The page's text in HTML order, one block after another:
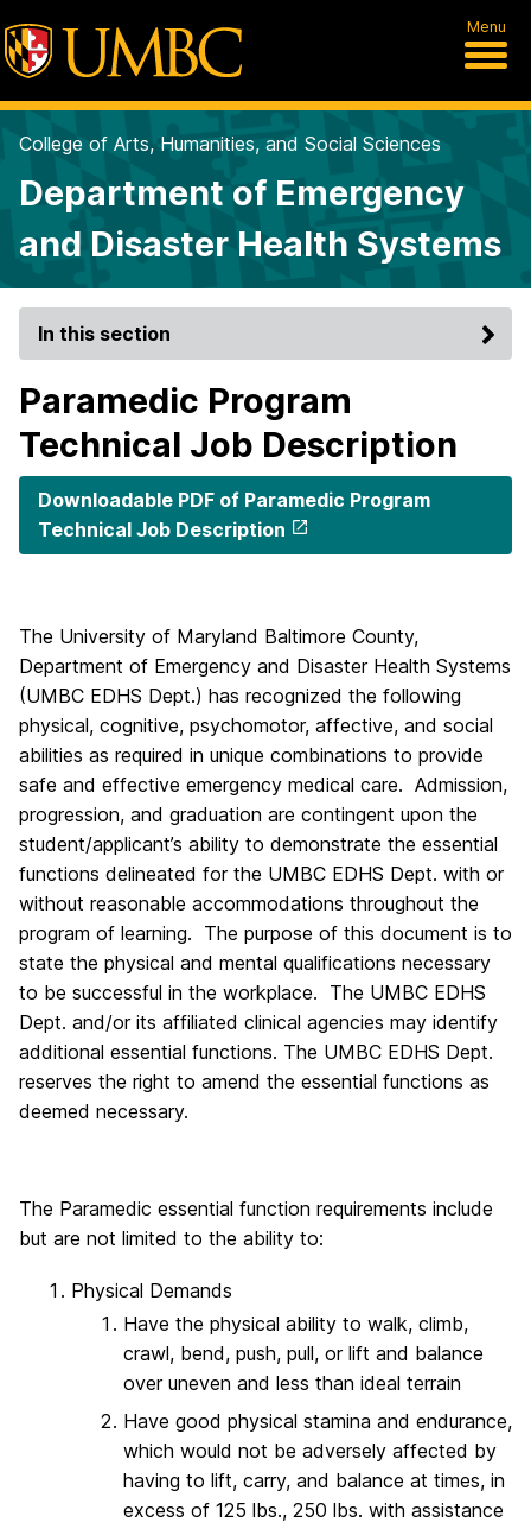
Menu
College of Arts, Humanities, and Social Sciences
Department of Emergency
and Disaster Health Systems
In this section
Paramedic Program
Technical Job Description
Downloadable PDF of Paramedic Program
Technical Job Description
The University of Maryland Baltimore County,
Department of Emergency and Disaster Health Systems
(UMBC EDHS Dept.) has recognized the following
physical, cognitive, psychomotor, affective, and social
abilities as required in unique combinations to provide
safe and effective emergency medical care. Admission,
progression, and graduation are contingent upon the
student/applicant’s ability to demonstrate the essential
functions delineated for the UMBC EDHS Dept. with or
without reasonable accommodations throughout the
program of learning. The purpose of this document is to
state the physical and mental qualifications necessary
to be successful in the workplace. The UMBC EDHS
Dept. and/or its affiliated clinical agencies may identify
additional essential functions. The UMBC EDHS Dept.
reserves the right to amend the essential functions as
deemed necessary.
The Paramedic essential function requirements include
but are not limited to the ability to:
Physical Demands
Have the physical ability to walk, climb,
crawl, bend, push, pull, or lift and balance
over uneven and less than ideal terrain
Have good physical stamina and endurance,
which would not be adversely affected by
having to lift, carry, and balance at times, in
excess of 125 lbs., 250 lbs. with assistance